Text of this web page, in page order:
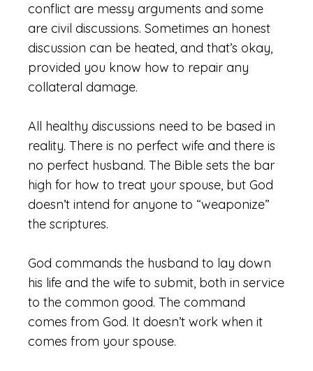
conflict are messy arguments and some
are civil discussions. Sometimes an honest
discussion can be heated, and that’s okay,
provided you know how to repair any
collateral damage.
All healthy discussions need to be based in
reality. There is no perfect wife and there is
no perfect husband. The Bible sets the bar
high for how to treat your spouse, but God
doesn’t intend for anyone to “weaponize”
the scriptures.
God commands the husband to lay down
his life and the wife to submit, both in service
to the common good. The command
comes from God. It doesn’t work when it
comes from your spouse.